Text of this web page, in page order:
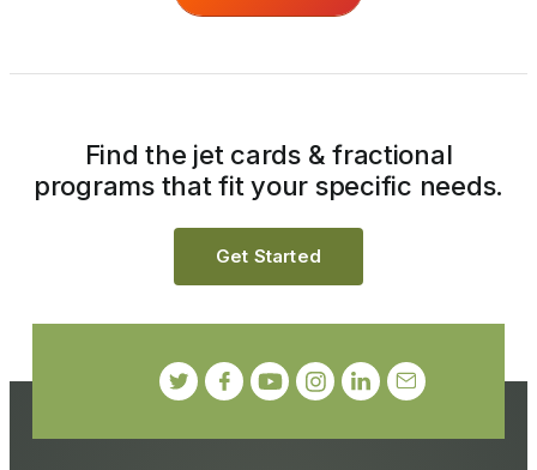
Find the jet cards & fractional
programs that fit your specific needs.
Get Started